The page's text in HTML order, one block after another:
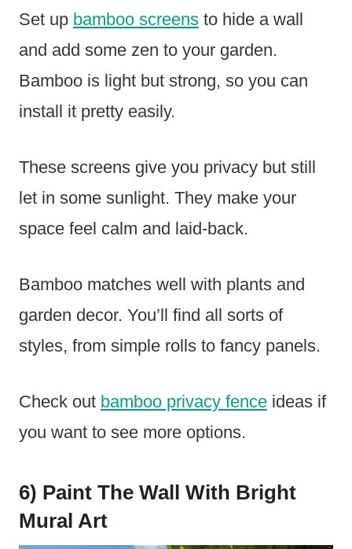
Set up bamboo screens to hide a wall
and add some zen to your garden.
Bamboo is light but strong, so you can
install it pretty easily.
These screens give you privacy but still
let in some sunlight. They make your
space feel calm and laid-back.
Bamboo matches well with plants and
garden decor. You’ll find all sorts of
styles, from simple rolls to fancy panels.
Check out bamboo privacy fence ideas if
you want to see more options.
6) Paint The Wall With Bright
Mural Art